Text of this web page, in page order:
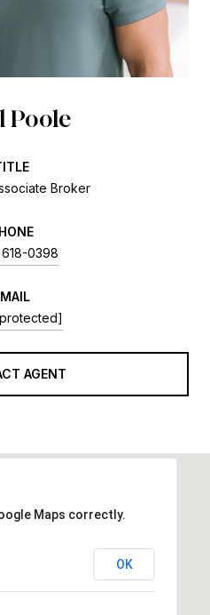
Poole
Broker
0398
AGENT
Maps correctly.
OK